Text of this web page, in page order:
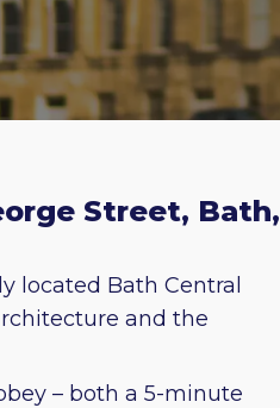
Street, Bath,
located Bath Central
and the
– both a 5-minute